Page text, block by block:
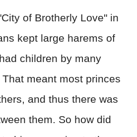
of Brotherly Love" in
kept large harems of
children by many
meant most princes
and thus there was
them. So how did